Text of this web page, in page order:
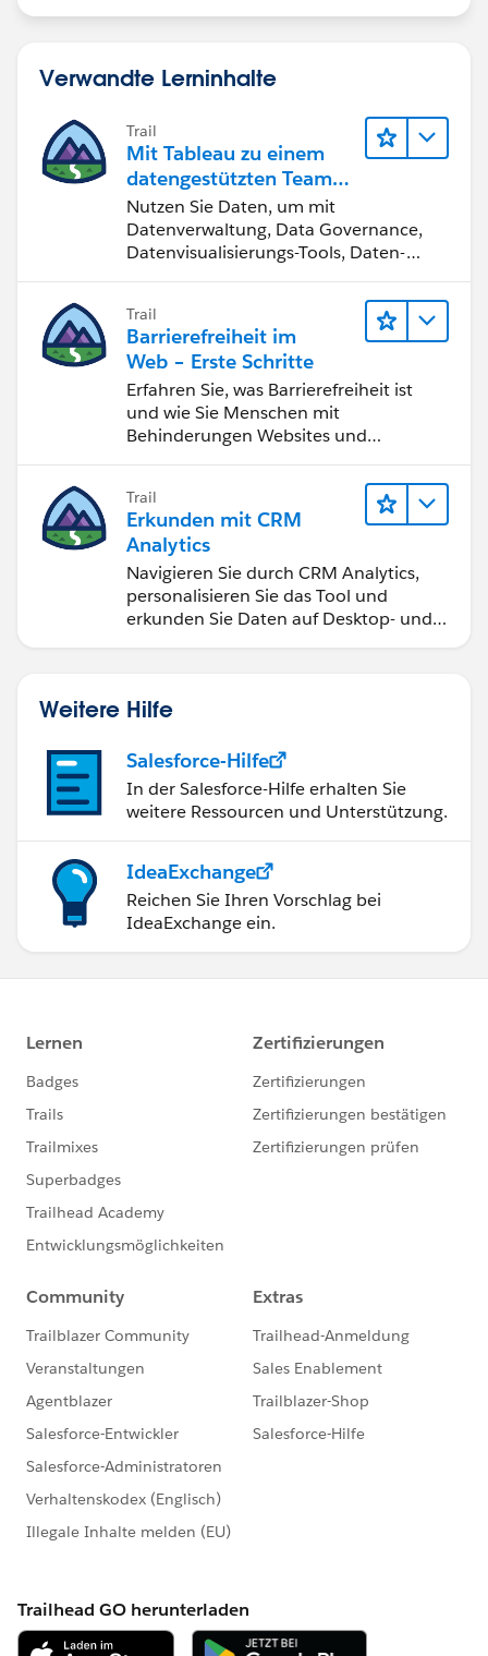
Verwandte Lerninhalte
Trail
Mit Tableau zu einem
datengestützten Team
werden
Nutzen Sie Daten, um mit
Datenverwaltung, Data Governance,
Datenvisualisierungs-Tools, Daten-
bessere Geschäftsergebnisse zu
erzielen.
Trail
Barrierefreiheit im
Web – Erste Schritte
Erfahren Sie, was Barrierefreiheit ist
und wie Sie Menschen mit
Behinderungen Websites und
Trail
Erkunden mit CRM
Analytics
Navigieren Sie durch CRM Analytics,
personalisieren Sie das Tool und
erkunden Sie Daten auf Desktop- und
Weitere Hilfe
Salesforce-Hilfe
In der Salesforce-Hilfe erhalten Sie
weitere Ressourcen und Unterstützung.
IdeaExchange
Reichen Sie Ihren Vorschlag bei
IdeaExchange ein.